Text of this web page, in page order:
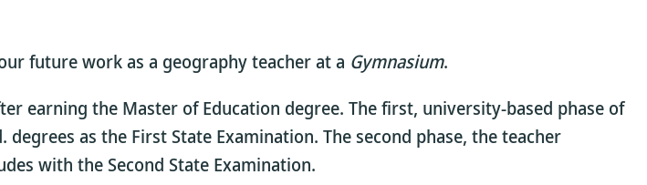
future work as a geography teacher at a Gymnasium.
earning the Master of Education degree. The first, university-based phase of
as the First State Examination. The second phase, the teacher
with the Second State Examination.